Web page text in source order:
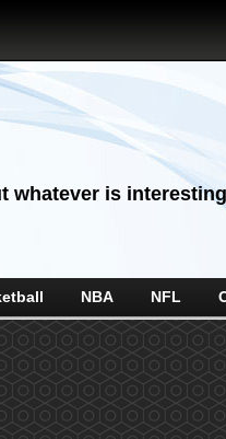
whatever is
NBA NFL